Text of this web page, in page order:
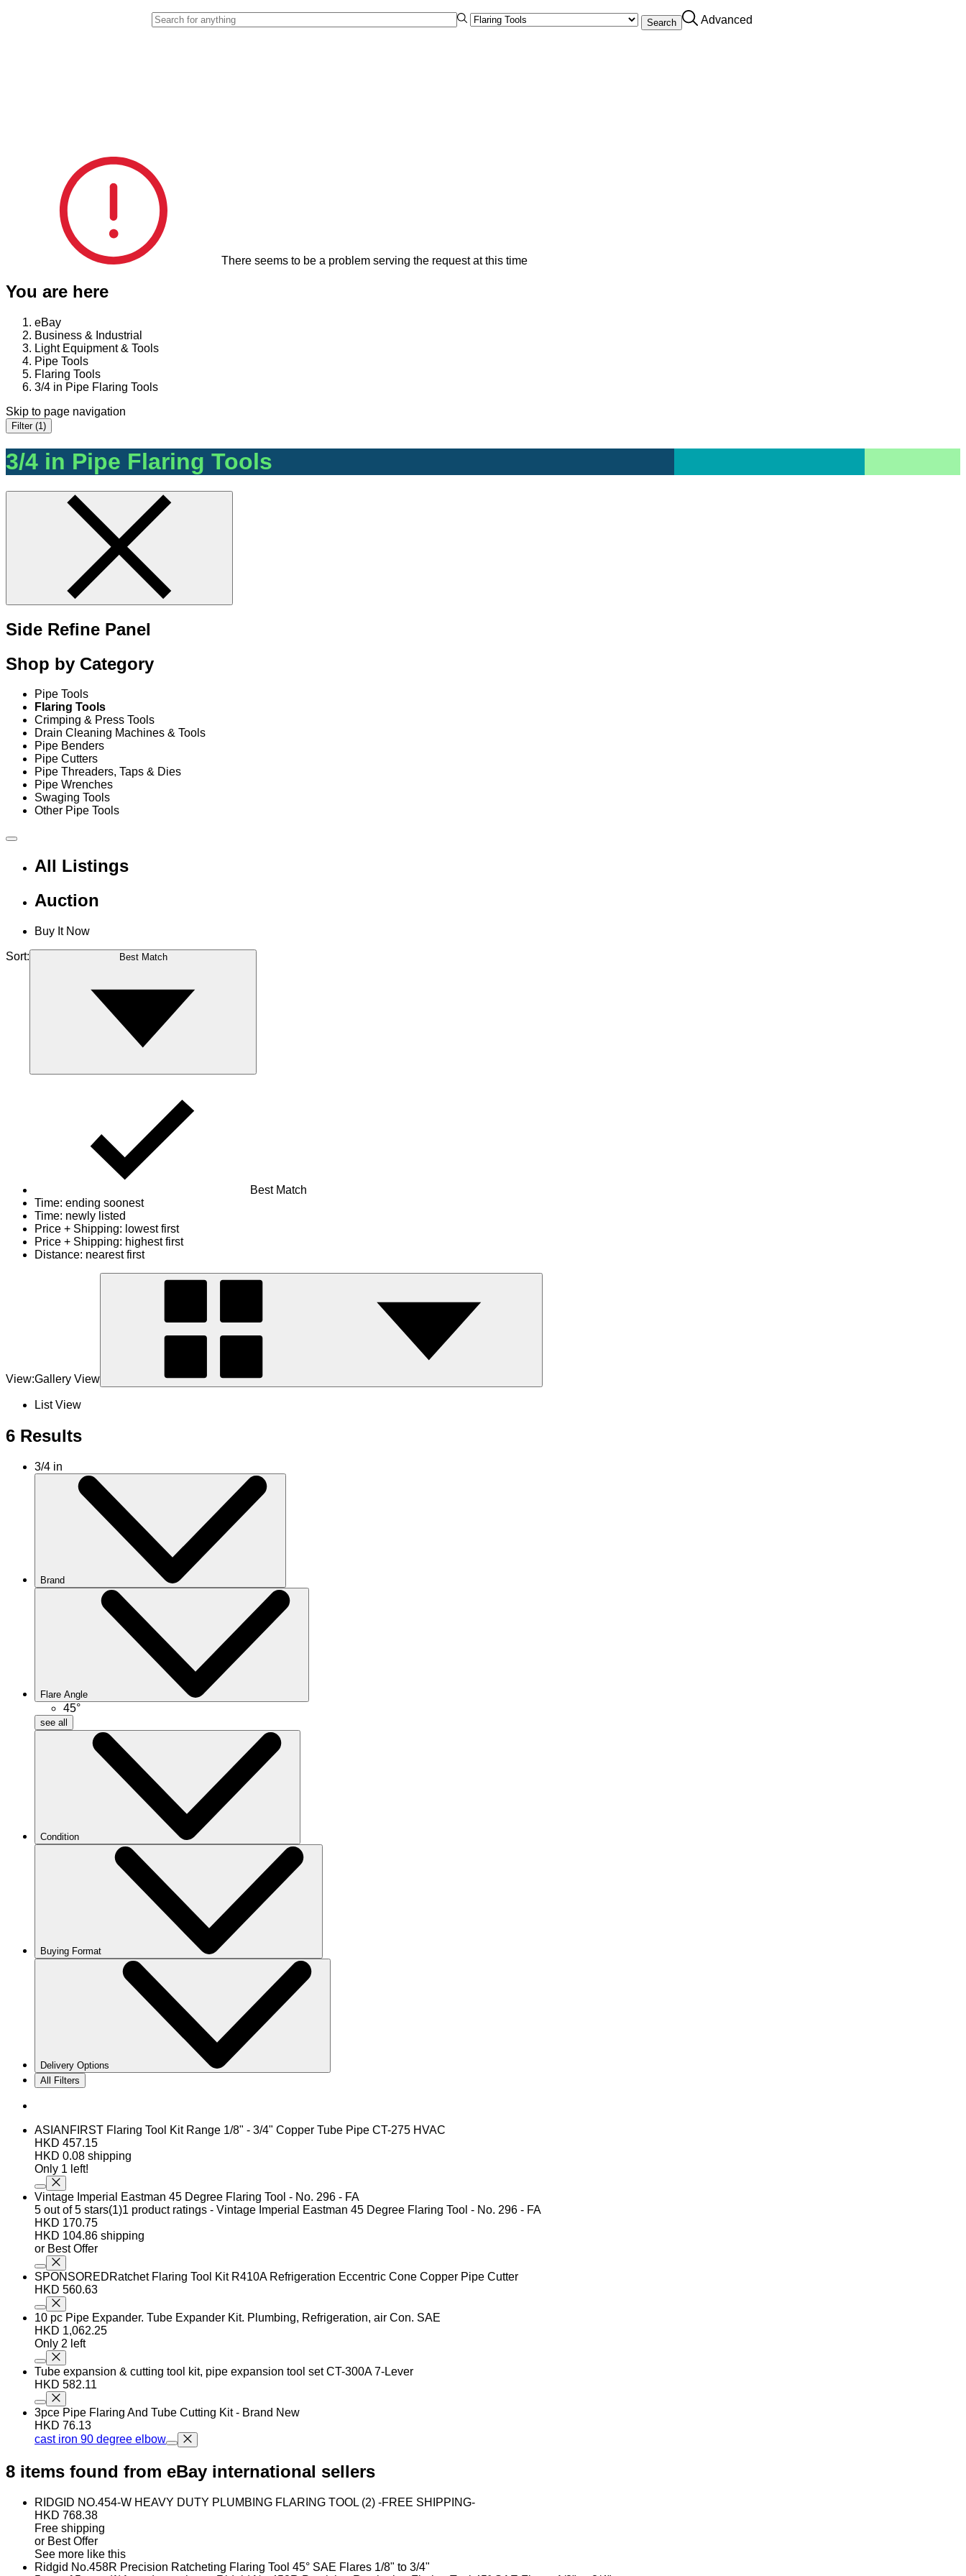
Advanced
There seems to be a problem serving the request at this time
You are here
eBay
Business & Industrial
Light Equipment & Tools
Pipe Tools
Flaring Tools
3/4 in Pipe Flaring Tools
Skip to page navigation
Filter (1)
3/4 in Pipe Flaring Tools
Side Refine Panel
Shop by Category
Pipe Tools
Flaring Tools
Crimping & Press Tools
Drain Cleaning Machines & Tools
Pipe Benders
Pipe Cutters
Pipe Threaders, Taps & Dies
Pipe Wrenches
Swaging Tools
Other Pipe Tools
All Listings
Auction
Buy It Now
Sort: Best Match
Best Match
Time: ending soonest
Time: newly listed
Price + Shipping: lowest first
Price + Shipping: highest first
Distance: nearest first
View:Gallery View
List View
6 Results
3/4 in
Brand
Flare Angle
45°
see all
Condition
Buying Format
Delivery Options
All Filters
ASIANFIRST Flaring Tool Kit Range 1/8" - 3/4" Copper Tube Pipe CT-275 HVAC
HKD 457.15
HKD 0.08 shipping
Only 1 left!
Vintage Imperial Eastman 45 Degree Flaring Tool - No. 296 - FA
5 out of 5 stars(1)1 product ratings - Vintage Imperial Eastman 45 Degree Flaring Tool - No. 296 - FA
HKD 170.75
HKD 104.86 shipping
or Best Offer
SPONSOREDRatchet Flaring Tool Kit R410A Refrigeration Eccentric Cone Copper Pipe Cutter
HKD 560.63
10 pc Pipe Expander. Tube Expander Kit. Plumbing, Refrigeration, air Con. SAE
HKD 1,062.25
Only 2 left
Tube expansion & cutting tool kit, pipe expansion tool set CT-300A 7-Lever
HKD 582.11
3pce Pipe Flaring And Tube Cutting Kit - Brand New
HKD 76.13
cast iron 90 degree elbow
8 items found from eBay international sellers
RIDGID NO.454-W HEAVY DUTY PLUMBING FLARING TOOL (2) -FREE SHIPPING-
HKD 768.38
Free shipping
or Best Offer
See more like this
Ridgid No.458R Precision Ratcheting Flaring Tool 45° SAE Flares 1/8" to 3/4"